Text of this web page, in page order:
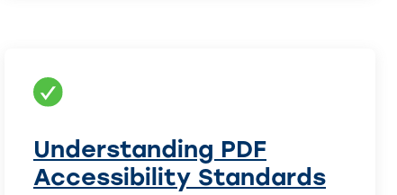
Understanding PDF
Accessibility Standards